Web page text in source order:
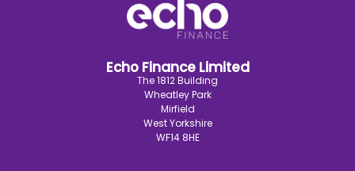
Echo Finance Limited
The 1812 Building
Wheatley Park
Mirfield
West Yorkshire
WF14 8HE